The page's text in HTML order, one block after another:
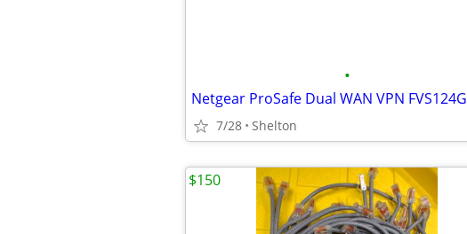
•
Netgear ProSafe Dual WAN VPN FVS124G
7/28 Shelton
$150